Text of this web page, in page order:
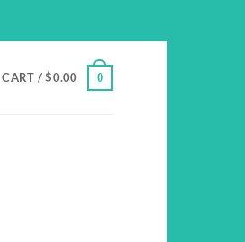
CART /$0.00 0